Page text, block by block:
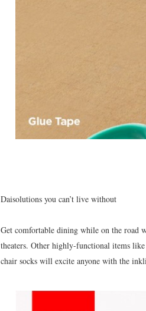
Daisolutions you can’t live without
Get comfortable dining while on the road
theaters. Other highly-functional items
chair socks will excite anyone with the